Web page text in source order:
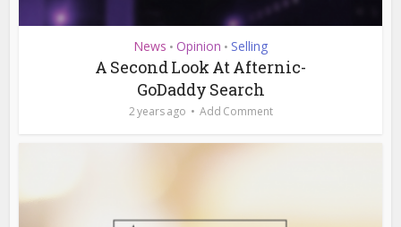
News • Opinion • Selling
A Second Look At Afternic-
GoDaddy Search
2 years ago Add Comment